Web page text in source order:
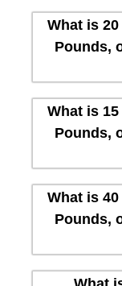
What is
Pounds,
What is
Pounds,
What is
Pounds,